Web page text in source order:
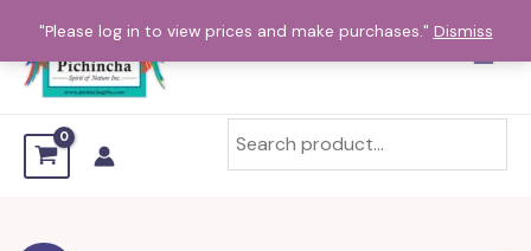
"Please log in to view prices and make purchases." Dismiss
content